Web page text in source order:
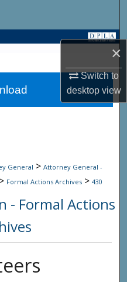
×
Switch to
desktopview
Agencies
General > Attorney General -
> Formal Actions Archives > 430
- Formal Actions